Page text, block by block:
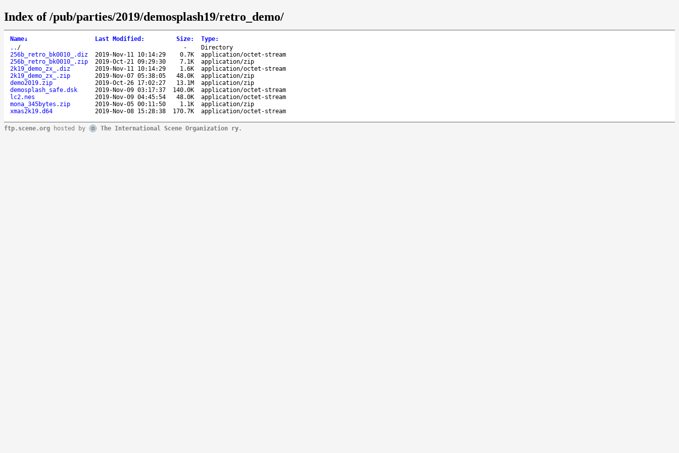
Index of /pub/parties/2019/demosplash19/retro_demo/
Name↓ Last Modified : Size: Type:
.. / -
Directory
256b_retro_bk0010_.diz
2019-Nov-11 10:14:29 0.7K
application/octet-stream
256b_retro_bk0010_.zip
2019-Oct-21 09:29:30 7.1K
application/zip
2k19_demo_zx_.diz
2019-Nov-11 10:14:29 1.6K
application/octet-stream
2k19_demo_zx_.zip
2019-Nov-07 05:38:05 48.0K
application/zip
demo2019.zip
2019-Oct-26 17:02:27 13.1M
application/zip
demosplash_safe.dsk
2019-Nov-09 03:17:37 140.0K
application/octet-stream
lc2.nes
2019-Nov-09 04:45:54 48.0K
application/octet-stream
mona_345bytes.zip
2019-Nov-05 00:11:50 1.1K
application/zip
xmas2k19.d64
2019-Nov-08 15:28:38 170.7K application/octet-stream
ftp.scene.org hosted by The International Scene Organization ry.